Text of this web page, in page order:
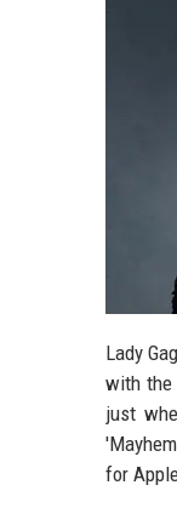
Lady
with the
just
for